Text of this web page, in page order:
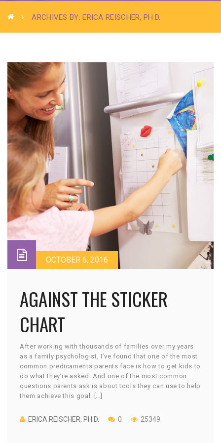
ARCHIVES BY: ERICA REISCHER, PH.D.
OCTOBER 6, 2016
AGAINST THE STICKER
CHART
After working with thousands of families over my years
as a family psychologist, I’ve found that one of the most
common predicaments parents face is how to get kids to
do what they’re asked. And one of the most common
questions parents ask is about tools they can use to help
them achieve this goal. […]
ERICA REISCHER, PH.D. 0 25349